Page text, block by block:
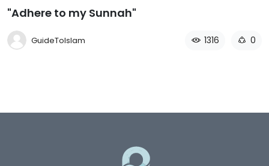
"Adhere to my Sunnah"
GuideToIslam 1316 0